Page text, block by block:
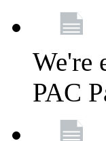
We're
PAC